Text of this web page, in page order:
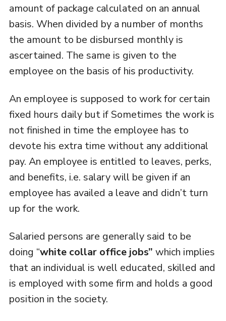
amount of package calculated on an annual
basis. When divided by a number of months
the amount to be disbursed monthly is
ascertained. The same is given to the
employee on the basis of his productivity.
An employee is supposed to work for certain
fixed hours daily but if Sometimes the work is
not finished in time the employee has to
devote his extra time without any additional
pay. An employee is entitled to leaves, perks,
and benefits, i.e. salary will be given if an
employee has availed a leave and didn’t turn
up for the work.
Salaried persons are generally said to be
doing “white collar office jobs” which implies
that an individual is well educated, skilled and
is employed with some firm and holds a good
position in the society.